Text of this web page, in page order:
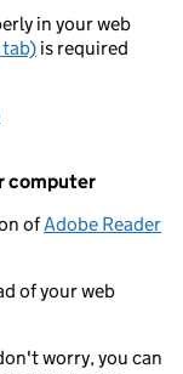
in your web
tab) is required
computer
ofAdobe Reader
of your web
worry, you can